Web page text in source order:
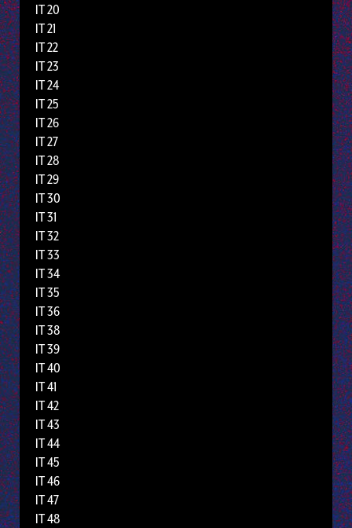
IT 20
IT 21
IT 22
IT 23
IT 24
IT 25
IT 26
IT 27
IT 28
IT 29
IT 30
IT 31
IT 32
IT 33
IT 34
IT 35
IT 36
IT 38
IT 39
IT 40
IT 41
IT 42
IT 43
IT 44
IT 45
IT 46
IT 47
IT 48